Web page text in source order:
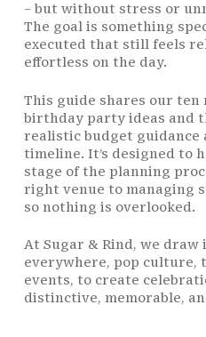
– but without stress or
The goal is something
executed that still feels
effortless on the day.
This guide shares our ten
birthday party ideas and
realistic budget guidance
timeline. It’s designed to
stage of the planning
right venue to managing
so nothing is overlooked.
At Sugar & Rind, we
everywhere, pop culture,
events, to create
distinctive, memorable,